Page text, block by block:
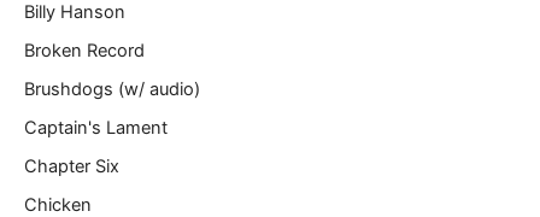
Billy Hanson
Broken Record
Brushdogs (w/ audio)
Captain's Lament
Chapter Six
Chicken